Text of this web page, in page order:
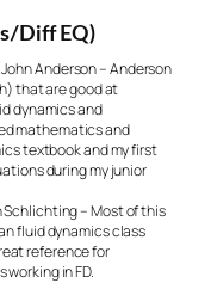
Diff EQ)
Anderson – Anderson
that are good at
dynamics and
mathematics and
textbook and my first
during my junior
Schlichting – Most of this
fluid dynamics class
reference for
in FD.